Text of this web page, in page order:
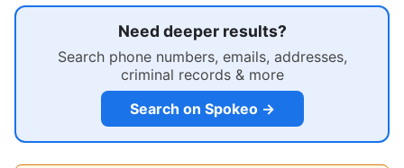
Need deeper results?
Search phone numbers, emails, addresses,
criminal records & more
Search on Spokeo →